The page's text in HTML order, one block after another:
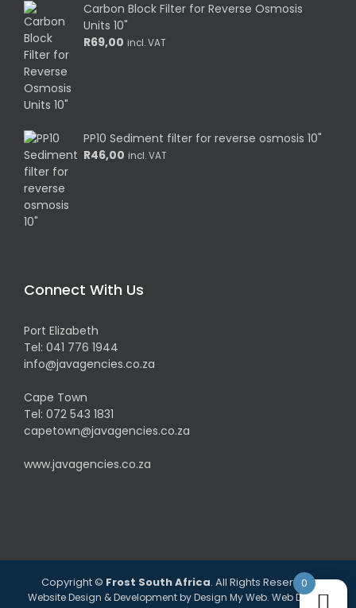
Carbon Block Filter for Reverse Osmosis
Units 10"
R69,00 incl. VAT
PP10 Sediment filter for reverse osmosis 10"
R46,00 incl. VAT
Connect With Us
Port Elizabeth
Tel: 041 776 1944
info@javagencies.co.za
Cape Town
Tel: 072 543 1831
capetown@javagencies.co.za
www.javagencies.co.za
Copyright © Frost South Africa. All Rights Reserved.
Website Design & Development byDesign My Web. Web Design
0